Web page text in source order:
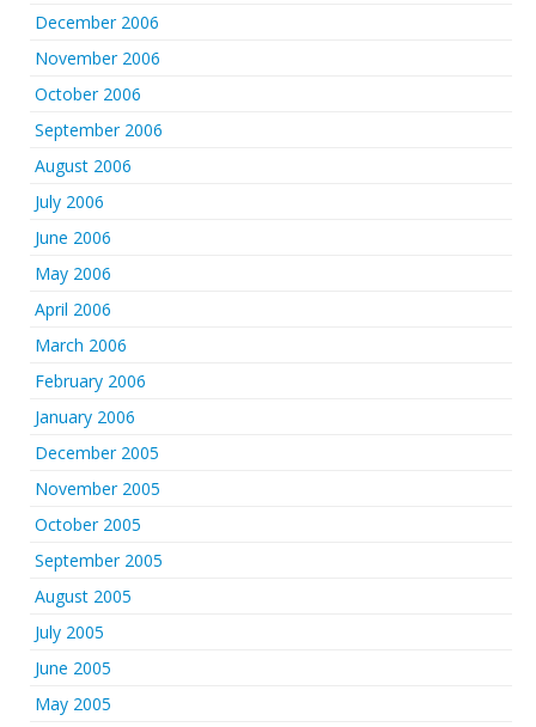
December 2006
November 2006
October 2006
September 2006
August 2006
July 2006
June 2006
May 2006
April 2006
March 2006
February 2006
January 2006
December 2005
November 2005
October 2005
September 2005
August 2005
July 2005
June 2005
May 2005